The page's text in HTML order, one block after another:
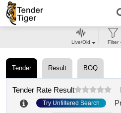
Tender Result BOQ
Tender Rate Result
Try Unfiltered Search
Live/Old Filter